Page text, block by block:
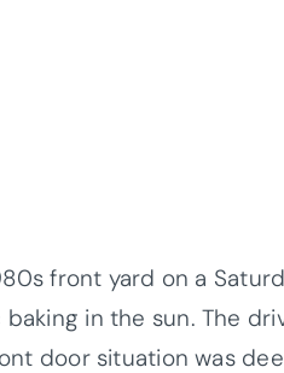
front yard on a
in the sun. The
door situation was